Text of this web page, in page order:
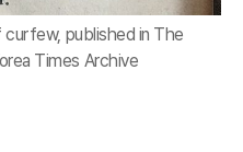
published in The
Times Archive